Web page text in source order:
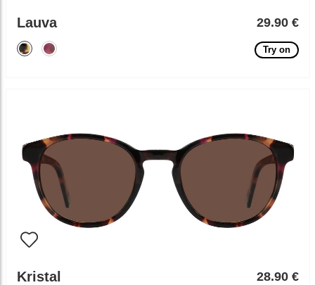
Lauva 29.90 €
Try on
Kristal 28.90 €